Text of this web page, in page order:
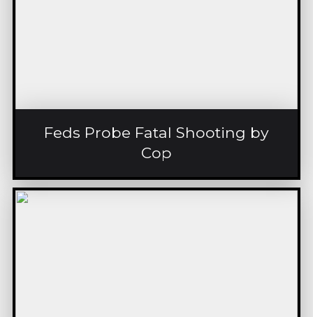
Feds Probe Fatal Shooting by
Cop